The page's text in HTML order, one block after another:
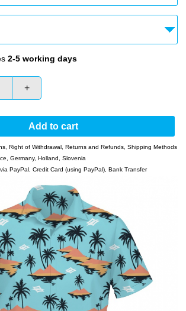
2-5 working days
+
Add to cart
, Right of Withdrawal , Returns and Refunds, Shipping Methods
Germany, Holland, Slovenia
PayPal, Credit Card (using PayPal), Bank Transfer